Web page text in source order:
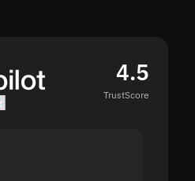
4.5
TrustScore